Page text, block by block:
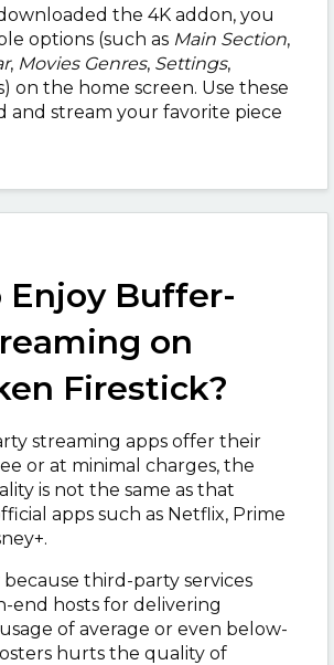
the 4K addon, you
options (such as Main Section,
, Movies Genres, Settings,
on the home screen. Use these
and stream your favorite piece
Enjoy Buffer-
on
Firestick?
streaming apps offer their
or at minimal charges, the
is not the same as that
apps such as Netflix, Prime
because third-party services
end hosts for delivering
of average or even below-
hurts the quality of